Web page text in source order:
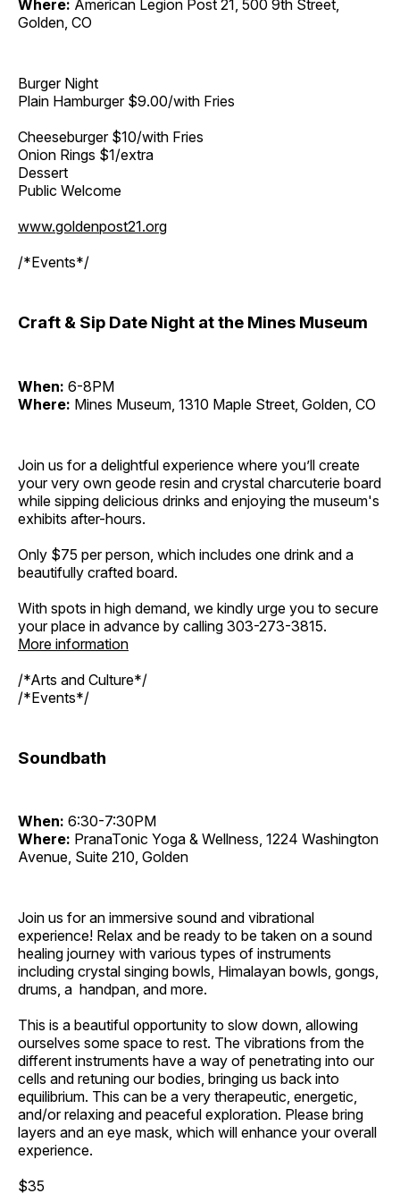
Where: American Legion Post 21, 500 9th Street,
Golden, CO
Burger Night
Plain Hamburger $9.00/with Fries
Cheeseburger $10/with Fries
Onion Rings $1/extra
Dessert
Public Welcome
www.goldenpost21.org
/*Events*/
Craft & Sip Date Night at the Mines Museum
When: 6-8PM
Where: Mines Museum, 1310 Maple Street, Golden, CO
Join us for a delightful experience where you’ll create
your very own geode resin and crystal charcuterie board
while sipping delicious drinks and enjoying the museum's
exhibits after-hours.
Only $75 per person, which includes one drink and a
beautifully crafted board.
With spots in high demand, we kindly urge you to secure
your place in advance by calling 303-273-3815.
More information
/*Arts and Culture*/
/*Events*/
Soundbath
When: 6:30-7:30PM
Where: PranaTonic Yoga & Wellness, 1224 Washington
Avenue, Suite 210, Golden
Join us for an immersive sound and vibrational
experience! Relax and be ready to be taken on a sound
healing journey with various types of instruments
including crystal singing bowls, Himalayan bowls, gongs,
drums, a handpan, and more.
This is a beautiful opportunity to slow down, allowing
ourselves some space to rest. The vibrations from the
different instruments have a way of penetrating into our
cells and retuning our bodies, bringing us back into
equilibrium. This can be a very therapeutic, energetic,
and/or relaxing and peaceful exploration. Please bring
layers and an eye mask, which will enhance your overall
experience.
$35